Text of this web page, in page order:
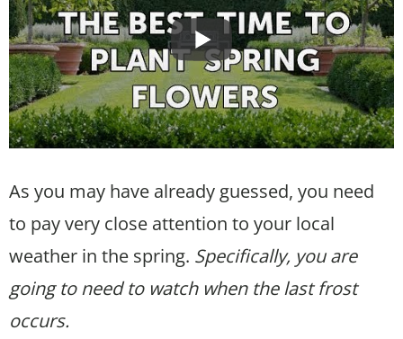
As you may have already guessed, you need
to pay very close attention to your local
weather in the spring. Specifically, you are
going to need to watch when the last frost
occurs.